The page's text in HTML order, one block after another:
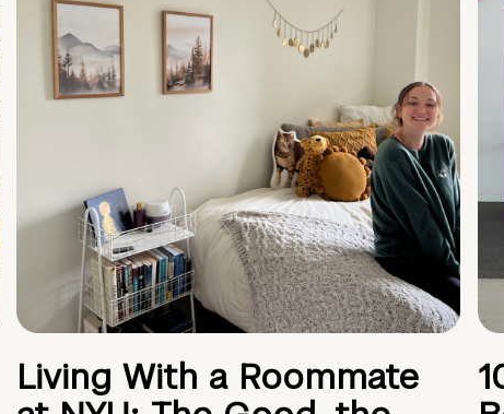
Living With a Roommate